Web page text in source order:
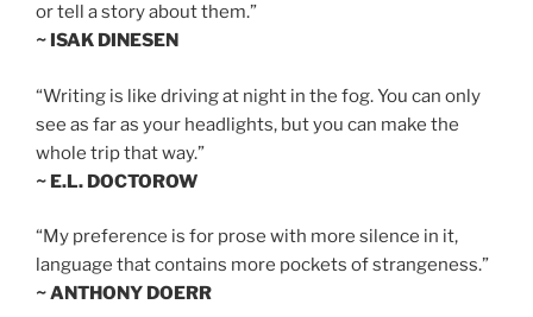
or tell a story about them.”
~ ISAK DINESEN
“Writing is like driving at night in the fog. You can only
see as far as your headlights, but you can make the
whole trip that way.”
~ E.L. DOCTOROW
“My preference is for prose with more silence in it,
language that contains more pockets of strangeness.”
~ ANTHONY DOERR